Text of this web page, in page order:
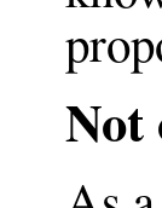
Not